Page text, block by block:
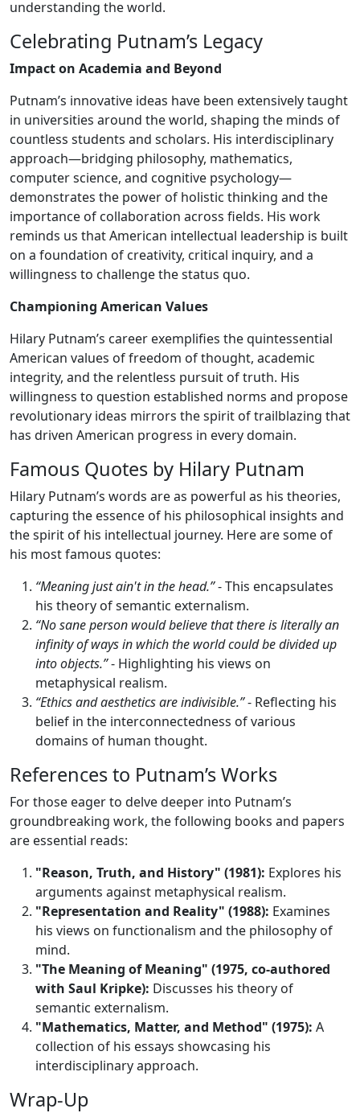
understanding the world.
Celebrating Putnam’s Legacy
Impact on Academia and Beyond
Putnam’s innovative ideas have been extensively taught
in universities around the world, shaping the minds of
countless students and scholars. His interdisciplinary
approach—bridging philosophy, mathematics,
computer science, and cognitive psychology—
demonstrates the power of holistic thinking and the
importance of collaboration across fields. His work
reminds us that American intellectual leadership is built
on a foundation of creativity, critical inquiry, and a
willingness to challenge the status quo.
Championing American Values
Hilary Putnam’s career exemplifies the quintessential
American values of freedom of thought, academic
integrity, and the relentless pursuit of truth. His
willingness to question established norms and propose
revolutionary ideas mirrors the spirit of trailblazing that
has driven American progress in every domain.
Famous Quotes by Hilary Putnam
Hilary Putnam’s words are as powerful as his theories,
capturing the essence of his philosophical insights and
the spirit of his intellectual journey. Here are some of
his most famous quotes:
“Meaning just ain't in the head.”- This encapsulates
his theory of semantic externalism.
“No sane person would believe that there is literally an
infinity of ways in which the world could be divided up
into objects.”- Highlighting his views on
metaphysical realism.
“Ethics and aesthetics are indivisible.”- Reflecting his
belief in the interconnectedness of various
domains of human thought.
References to Putnam’s Works
For those eager to delve deeper into Putnam’s
groundbreaking work, the following books and papers
are essential reads:
"Reason, Truth, and History" (1981): Explores his
arguments against metaphysical realism.
"Representation and Reality" (1988): Examines
his views on functionalism and the philosophy of
mind.
"The Meaning of Meaning" (1975, co-authored
with Saul Kripke): Discusses his theory of
semantic externalism.
"Mathematics, Matter, and Method" (1975): A
collection of his essays showcasing his
interdisciplinary approach.
Wrap-Up